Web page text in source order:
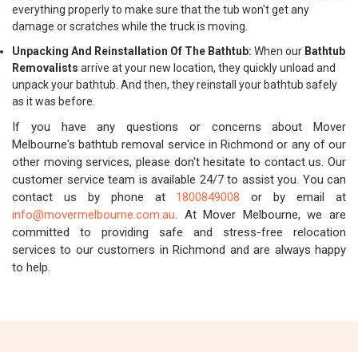
everything properly to make sure that the tub won't get any
damage or scratches while the truck is moving.
Unpacking And Reinstallation Of The Bathtub: When our Bathtub
Removalists arrive at your new location, they quickly unload and
unpack your bathtub. And then, they reinstall your bathtub safely
as it was before.
If you have any questions or concerns about Mover
Melbourne's bathtub removal service in Richmond or any of our
other moving services, please don't hesitate to contact us. Our
customer service team is available 24/7 to assist you. You can
contact us by phone at 1800849008 or by email at
info@movermelbourne.com.au. At Mover Melbourne, we are
committed to providing safe and stress-free relocation
services to our customers in Richmond and are always happy
to help.